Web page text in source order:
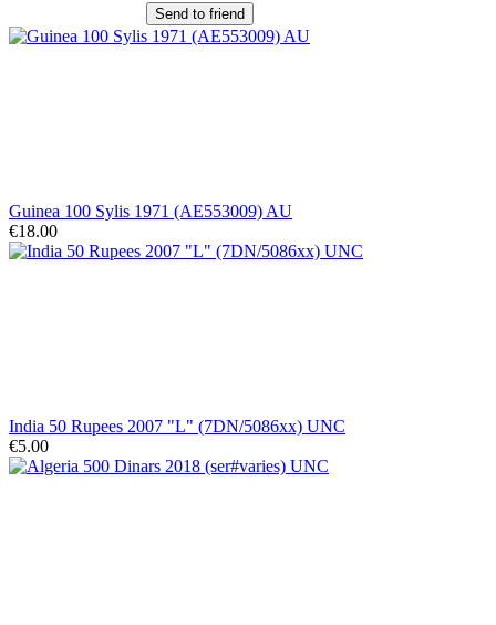
Send to friend
Guinea 100 Sylis 1971 (AE553009) AU
€18.00
India 50 Rupees 2007 "L" (7DN/5086xx) UNC
€5.00